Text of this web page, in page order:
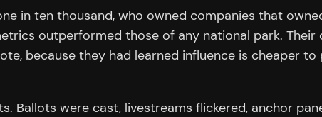
in ten thousand, who owned companies that
outperformed those of any national park. Their
because they had learned influence is cheaper
Ballots were cast, livestreams flickered, anchor